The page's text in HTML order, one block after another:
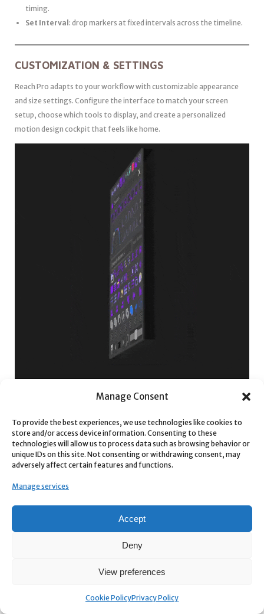
Manage Consent
To provide the best experiences, we use technologies like cookies to
store and/or access device information. Consenting to these
technologies will allow us to process data such as browsing behavior or
unique IDs on this site. Not consenting or withdrawing consent, may
adversely affect certain features and functions.
Manage services
Accept
Deny
View preferences
Cookie PolicyPrivacy Policy
timing.
Set Interval : drop markers at fixed intervals across the timeline.
CUSTOMIZATION & SETTINGS
Reach Pro adapts to your workflow with customizable appearance
and size settings. Configure the interface to match your screen
setup, choose which tools to display, and create a personalized
motion design cockpit that feels like home.
WHY REACH PRO?
For the Speed-Obsessed: stop clicking through menus. Type,